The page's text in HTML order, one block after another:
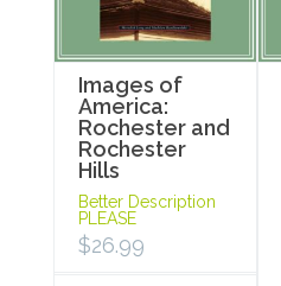
Images of
America:
Rochester and
Rochester
Hills
Better Description
PLEASE
$26.99